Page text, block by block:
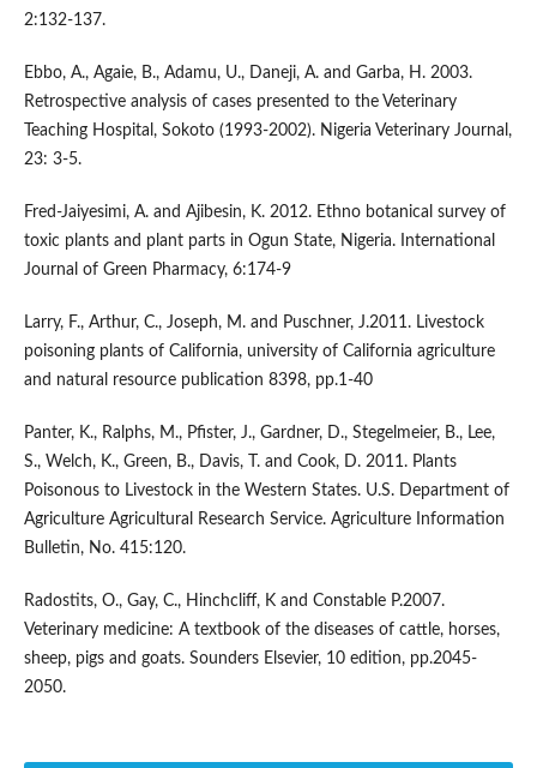
2:132-137.
Ebbo, A., Agaie, B., Adamu, U., Daneji, A. and Garba, H. 2003.
Retrospective analysis of cases presented to the Veterinary
Teaching Hospital, Sokoto (1993-2002). Nigeria Veterinary Journal,
23: 3-5.
Fred-Jaiyesimi, A. and Ajibesin, K. 2012. Ethno botanical survey of
toxic plants and plant parts in Ogun State, Nigeria. International
Journal of Green Pharmacy, 6:174-9
Larry, F., Arthur, C., Joseph, M. and Puschner, J.2011. Livestock
poisoning plants of California, university of California agriculture
and natural resource publication 8398, pp.1-40
Panter, K., Ralphs, M., Pfister, J., Gardner, D., Stegelmeier, B., Lee,
S., Welch, K., Green, B., Davis, T. and Cook, D. 2011. Plants
Poisonous to Livestock in the Western States. U.S. Department of
Agriculture Agricultural Research Service. Agriculture Information
Bulletin, No. 415:120.
Radostits, O., Gay, C., Hinchcliff, K and Constable P.2007.
Veterinary medicine: A textbook of the diseases of cattle, horses,
sheep, pigs and goats. Sounders Elsevier, 10 edition, pp.2045-
2050.